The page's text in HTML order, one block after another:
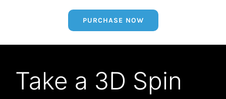
PURCHASE NOW
Take a 3D Spin